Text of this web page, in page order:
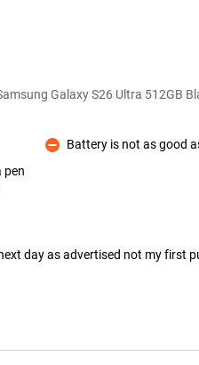
Galaxy S26 Ultra 512GB
pen
Con
Battery is not as good
day as advertised not my first